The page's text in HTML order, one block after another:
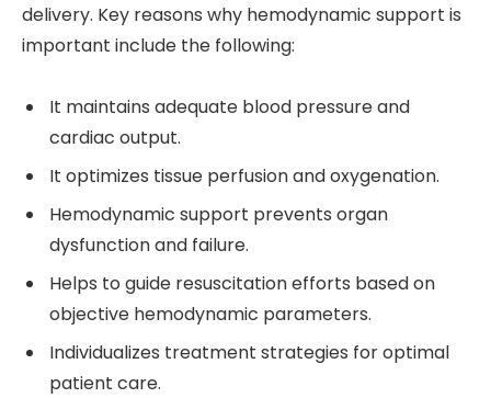
delivery. Key reasons why hemodynamic support is
important include the following:
It maintains adequate blood pressure and
cardiac output.
It optimizes tissue perfusion and oxygenation.
Hemodynamic support prevents organ
dysfunction and failure.
Helps to guide resuscitation efforts based on
objective hemodynamic parameters.
Individualizes treatment strategies for optimal
patient care.